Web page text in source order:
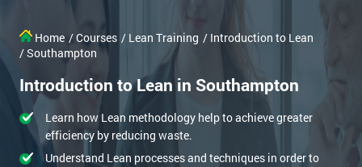
Home / Courses / Lean Training / Introduction to Lean
/ Southampton
Introduction to Lean in Southampton
Learn how Lean methodology help to achieve greater
efficiency by reducing waste.
Understand Lean processes and techniques in order to